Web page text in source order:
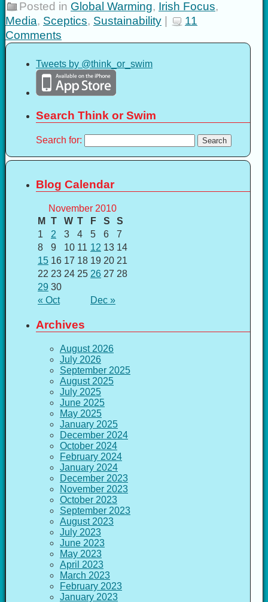
Posted in Global Warming, Irish Focus,
Media, Sceptics, Sustainability |
11
Comments
Tweets by @think_or_swim
Search Think or Swim
Search for:
Blog Calendar
November 2010
M
T W T F S S
« Oct Dec »
1 2 3 4 5 6
7
8
9 10 11 12 13 14
15 16 17 18 19 20 21
22 23 24 25 26 27 28
29 30
Archives
August 2026
July 2026
September 2025
August 2025
July 2025
June 2025
May 2025
January 2025
December 2024
October 2024
February 2024
January 2024
December 2023
November 2023
October 2023
September 2023
August 2023
July 2023
June 2023
May 2023
April 2023
March 2023
February 2023
January 2023